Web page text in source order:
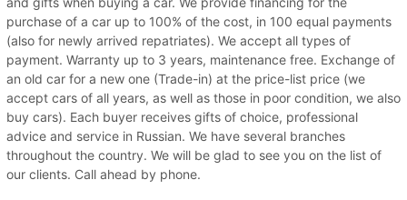
purchase of a car up to 100% of the cost, in 100 equal payments
(also for newly arrived repatriates). We accept all types of
payment. Warranty up to 3 years, maintenance free. Exchange of
an old car for a new one (Trade-in) at the price-list price (we
accept cars of all years, as well as those in poor condition, we also
buy cars). Each buyer receives gifts of choice, professional
advice and service in Russian. We have several branches
throughout the country. We will be glad to see you on the list of
our clients. Call ahead by phone.